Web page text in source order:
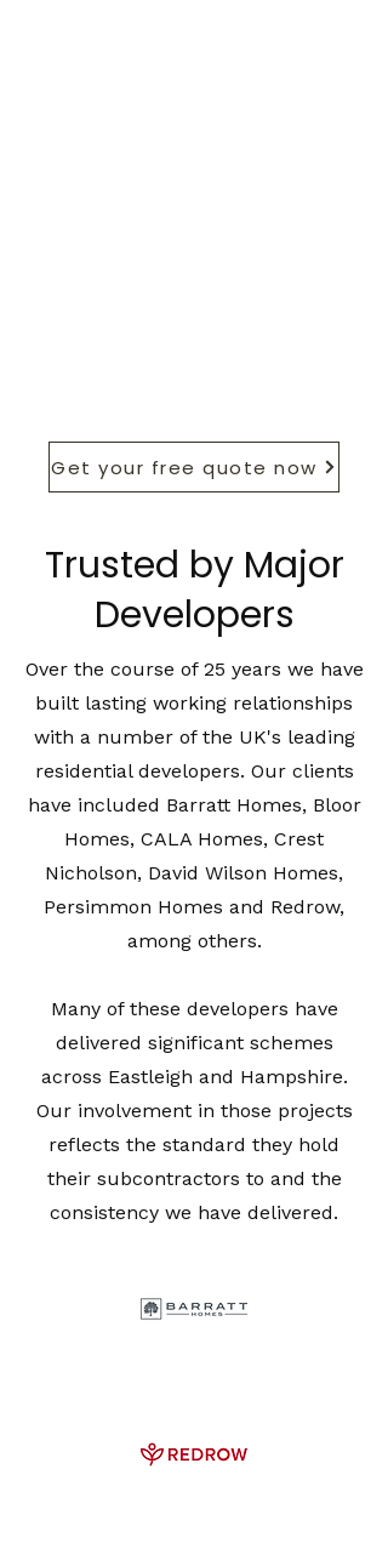
Get your free quote now
Trusted by Major
Developers
Over the course of 25 years we have
built lasting working relationships
with a number of the UK's leading
residential developers. Our clients
have included Barratt Homes, Bloor
Homes, CALA Homes, Crest
Nicholson, David Wilson Homes,
Persimmon Homes and Redrow,
among others.
Many of these developers have
delivered significant schemes
across Eastleigh and Hampshire.
Our involvement in those projects
reflects the standard they hold
their subcontractors to and the
consistency we have delivered.